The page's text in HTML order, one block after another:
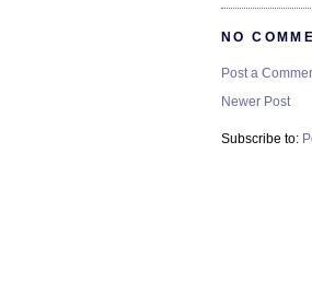
NO
Post a
Newer Post
Subscribe to: